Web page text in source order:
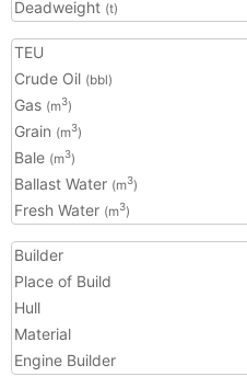
Deadweight (t)
TEU
Crude Oil (bbl)
Gas (m3)
Grain (m3)
Bale (m3)
Ballast Water (m3)
Fresh Water (m3)
Builder
Place of Build
Hull
Material
Engine Builder